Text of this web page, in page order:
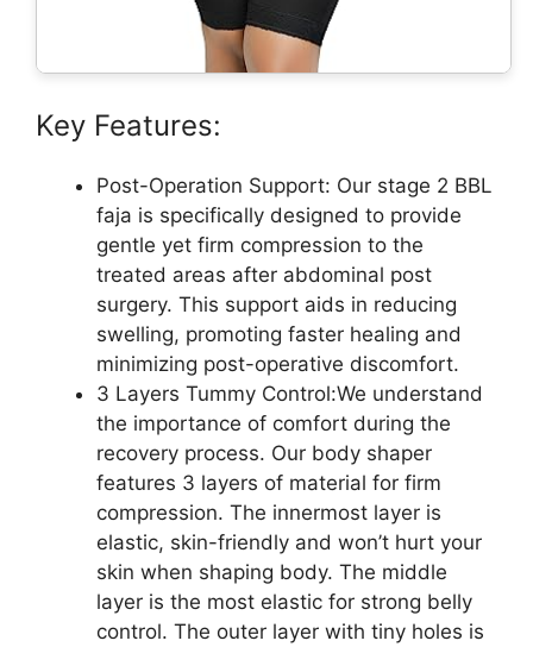
Key Features:
Post-Operation Support: Our stage 2 BBL
faja is specifically designed to provide
gentle yet firm compression to the
treated areas after abdominal post
surgery. This support aids in reducing
swelling, promoting faster healing and
minimizing post-operative discomfort.
3 Layers Tummy Control:We understand
the importance of comfort during the
recovery process. Our body shaper
features 3 layers of material for firm
compression. The innermost layer is
elastic, skin-friendly and won’t hurt your
skin when shaping body. The middle
layer is the most elastic for strong belly
control. The outer layer with tiny holes is